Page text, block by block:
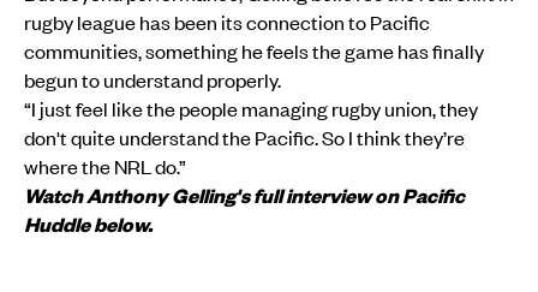
rugby league has been its connection to Pacific
communities, something he feels the game has finally
begun to understand properly.
“I just feel like the people managing rugby union, they
don't quite understand the Pacific. So I think they’re
where the NRL do.”
Watch Anthony Gelling's full interview on Pacific
Huddle below.